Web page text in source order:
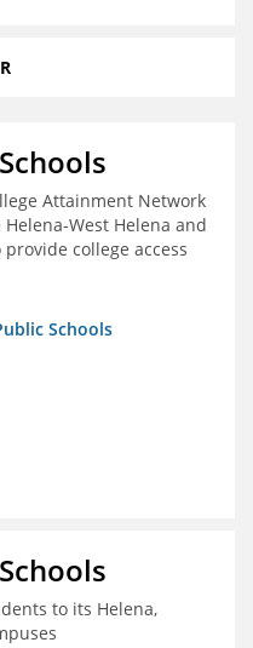
Attainment Network
West Helena and
college access
Region
Schools
to its Helena,